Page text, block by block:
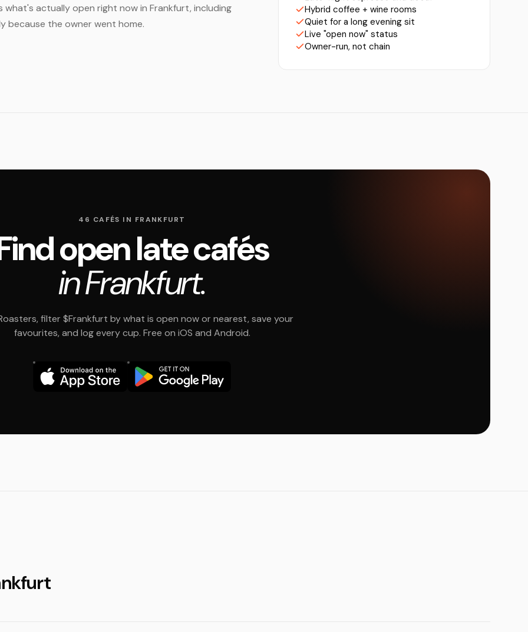
actually open right now in Frankfurt, including
because the owner went home.
Hybrid coffee + wine rooms
Quiet for a long evening sit
Live "open now" status
Owner-run, not chain
46 CAFÉS IN FRANKFURT
open late cafés
in Frankfurt.
filter $Frankfurt by what is open now or nearest, save your
favourites, and log every cup. Free on iOS and Android.